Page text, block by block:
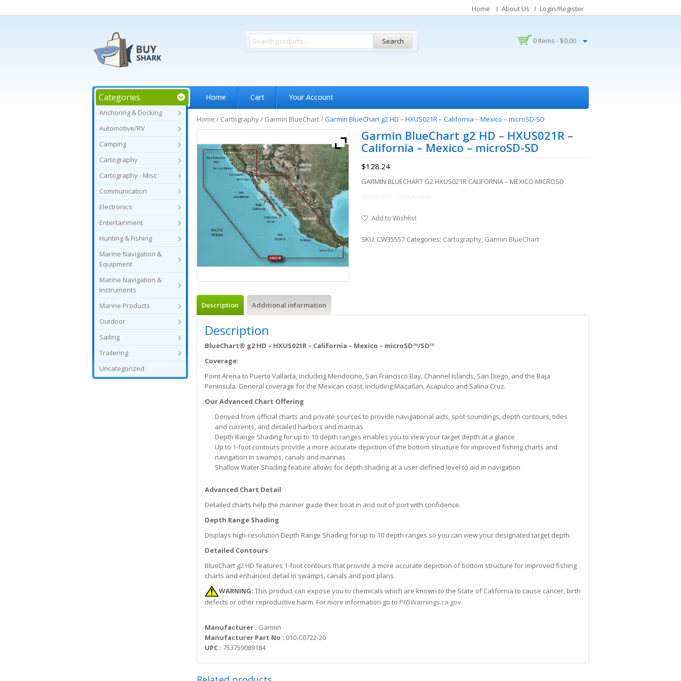
Home About Us Login/Register
Search 0 Items - $0.00
Categories
Anchoring & Docking
Automotive/RV
Camping
Cartography
Cartography - Misc
Communication
Electronics
Entertainment
Hunting & Fishing
Marine Navigation &
Equipment
Marine Navigation &
Instruments
Marine Products
Outdoor
Sailing
Trailering
Uncategorized
Home Cart Your Account
Home / Cartography/ Garmin BlueChart/Garmin BlueChart g2 HD – HXUS021R – California – Mexico – microSD-SD
Garmin BlueChart g2 HD – HXUS021R –
California – Mexico – microSD-SD
$128.24
GARMIN BLUECHART G2 HXUS021R CALIFORNIA – MEXICO MICROSD
Add to Wishlist
SKU: CW35557 Categories: Cartography, Garmin BlueChart
Description Additional information
Description
BlueChart® g2 HD – HXUS021R – California – Mexico – microSD™/SD™
Coverage:
Point Arena to Puerto Vallarta, including Mendocino, San Francisco Bay, Channel Islands, San Diego, and the Baja
Peninsula. General coverage for the Mexican coast, including Mazatlan, Acapulco and Salina Cruz.
Our Advanced Chart Offering
Derived from official charts and private sources to provide navigational aids, spot soundings, depth contours, tides
and currents, and detailed harbors and marinas
Depth Range Shading for up to 10 depth ranges enables you to view your target depth at a glance
Up to 1-foot contours provide a more accurate depiction of the bottom structure for improved fishing charts and
navigation in swamps, canals and marinas
Shallow Water Shading feature allows for depth shading at a user-defined level to aid in navigation
Advanced Chart Detail
Detailed charts help the mariner guide their boat in and out of port with confidence.
Depth Range Shading
Displays high-resolution Depth Range Shading for up to 10 depth ranges so you can view your designated target depth.
Detailed Contours
BlueChart g2 HD features 1-foot contours that provide a more accurate depiction of bottom structure for improved fishing
charts and enhanced detail in swamps, canals and port plans.
WARNING: This product can expose you to chemicals which are known to the State of California to cause cancer, birth
defects or other reproductive harm. For more information go to P65Warnings.ca.gov.
Manufacturer : Garmin
Manufacturer Part No : 010-C0722-20
UPC : 753759089184